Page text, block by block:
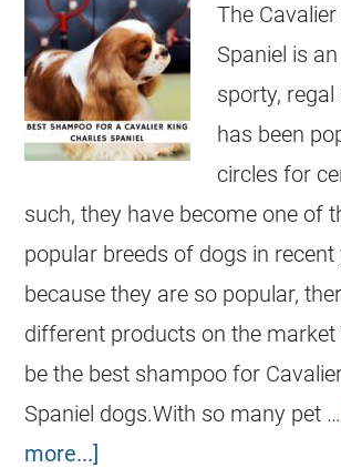
The
Spaniel is
sporty,
has been
circles for
such, they have become one of
popular breeds of dogs in recent
because they are so popular,
different products on the
be the best shampoo for
Spaniel dogs.With so many pet …
more...]